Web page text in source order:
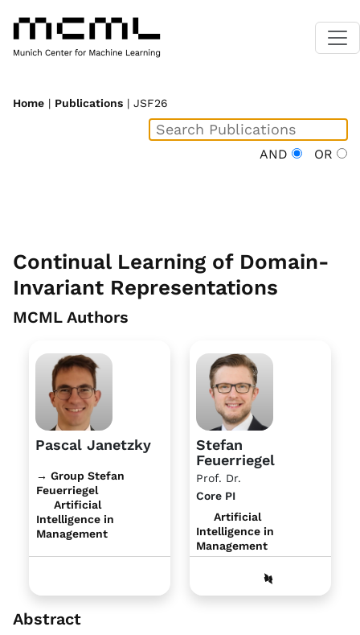
Home | Publications | JSF26
AND OR
Continual Learning of Domain-
Invariant Representations
MCML Authors
Pascal Janetzky
→ Group Stefan
Feuerriegel
Artificial
Intelligence in
Management
Stefan
Feuerriegel
Prof. Dr.
Core PI
Artificial
Intelligence in
Management
Abstract